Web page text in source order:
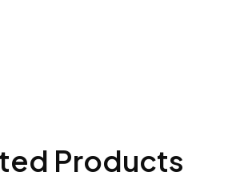
Products